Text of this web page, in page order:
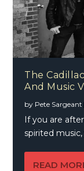
The
And Music
by Pete Sargeant
If you are
spirited
READ